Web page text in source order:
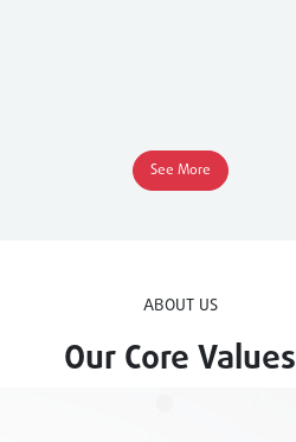
See More
ABOUT US
Our Core Values